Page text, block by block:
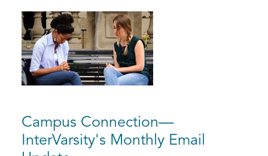
Campus Connection—
InterVarsity's Monthly Email